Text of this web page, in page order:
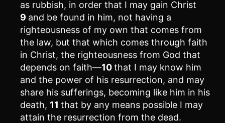
as rubbish, in order that I may gain Christ
9 and be found in him, not having a
righteousness of my own that comes from
the law, but that which comes through faith
in Christ, the righteousness from God that
depends on faith—10that I may know him
and the power of his resurrection, and may
share his sufferings, becoming like him in his
death, 11 that by any means possible I may
attain the resurrection from the dead.